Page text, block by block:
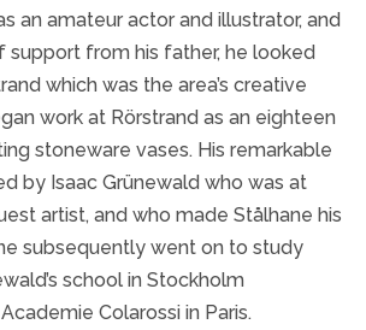
an amateur actor and illustrator, and
support from his father, he looked
which was the area’s creative
work at Rörstrand as an eighteen
stoneware vases. His remarkable
by Isaac Grünewald who was at
artist, and who made Stålhane his
subsequently went on to study
school in Stockholm
Colarossi in Paris.